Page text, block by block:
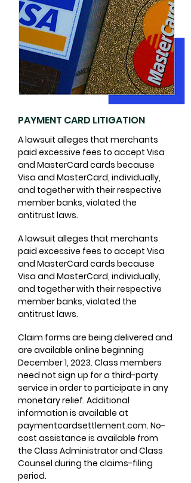
PAYMENT CARD LITIGATION
A lawsuit alleges that merchants
paid excessive fees to accept Visa
and MasterCard cards because
Visa and MasterCard, individually,
and together with their respective
member banks, violated the
antitrust laws.
​A lawsuit alleges that merchants
paid excessive fees to accept Visa
and MasterCard cards because
Visa and MasterCard, individually,
and together with their respective
member banks, violated the
antitrust laws.
Claim forms are being delivered and
are available online beginning
December 1, 2023. Class members
need not sign up for a third-party
service in order to participate in any
monetary relief. Additional
information is available at
paymentcardsettlement.com. No-
cost assistance is available from
the Class Administrator and Class
Counsel during the claims-filing
period.